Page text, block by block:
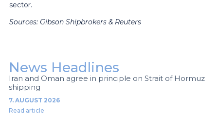
sector.
Sources: Gibson Shipbrokers & Reuters
News Headlines
Iran and Oman agree in principle on Strait of Hormuz
shipping
7. AUGUST 2026
Read article